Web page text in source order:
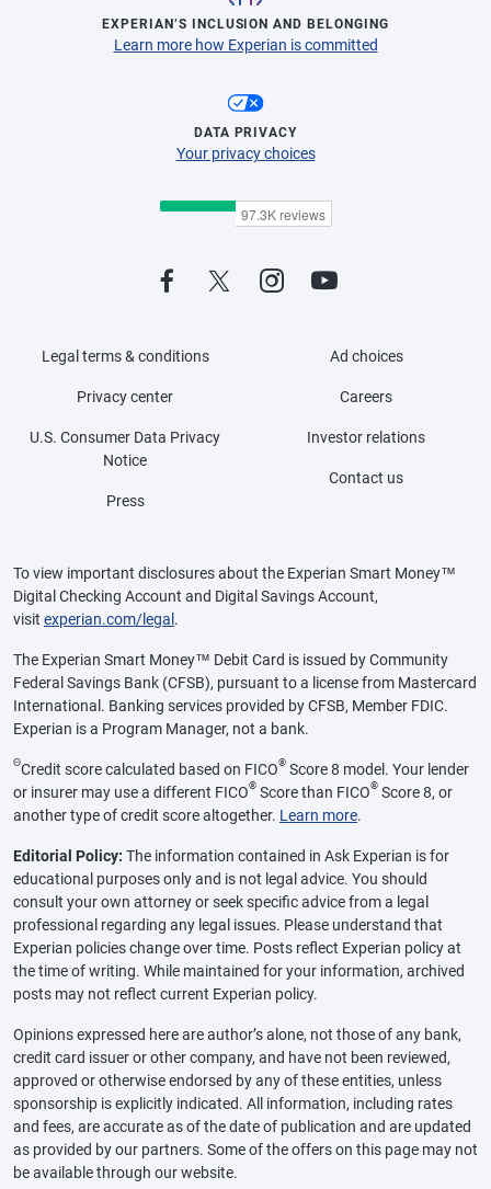
EXPERIAN’S INCLUSION AND BELONGING
Learn more how Experian is committed
DATA PRIVACY
Your privacy choices
Legal terms & conditions
Privacy center
U.S. Consumer Data Privacy
Notice
Press
Ad choices
Careers
Investor relations
Contact us
To view important disclosures about the Experian Smart Money™
Digital Checking Account and Digital Savings Account,
visit experian.com/legal .
The Experian Smart Money™ Debit Card is issued by Community
Federal Savings Bank (CFSB), pursuant to a license from Mastercard
International. Banking services provided by CFSB, Member FDIC.
Experian is a Program Manager, not a bank.
ΘCredit score calculated based on FICO® Score 8 model. Your lender
or insurer may use a different FICO® Score than FICO® Score 8, or
another type of credit score altogether. Learn more.
Editorial Policy: The information contained in Ask Experian is for
educational purposes only and is not legal advice. You should
consult your own attorney or seek specific advice from a legal
professional regarding any legal issues. Please understand that
Experian policies change over time. Posts reflect Experian policy at
the time of writing. While maintained for your information, archived
posts may not reflect current Experian policy.
Opinions expressed here are author’s alone, not those of any bank,
credit card issuer or other company, and have not been reviewed,
approved or otherwise endorsed by any of these entities, unless
sponsorship is explicitly indicated. All information, including rates
and fees, are accurate as of the date of publication and are updated
as provided by our partners. Some of the offers on this page may not
be available through our website.